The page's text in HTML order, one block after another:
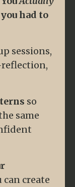
had to
sessions,
reflection,
so
same
can create